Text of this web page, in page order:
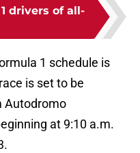
drivers of all-
1 schedule is
is set to be
Autodromo
at 9:10 a.m.